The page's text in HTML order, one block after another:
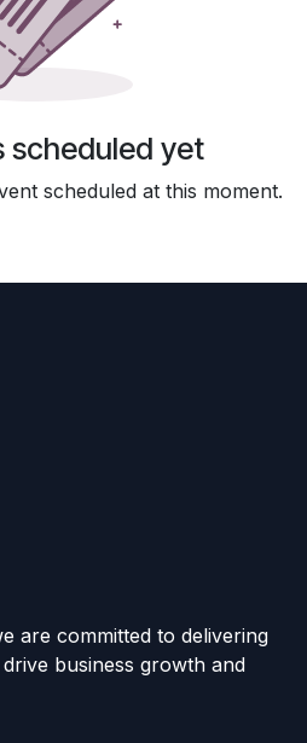
scheduled yet
scheduled at this moment.
are committed to delivering
business growth and